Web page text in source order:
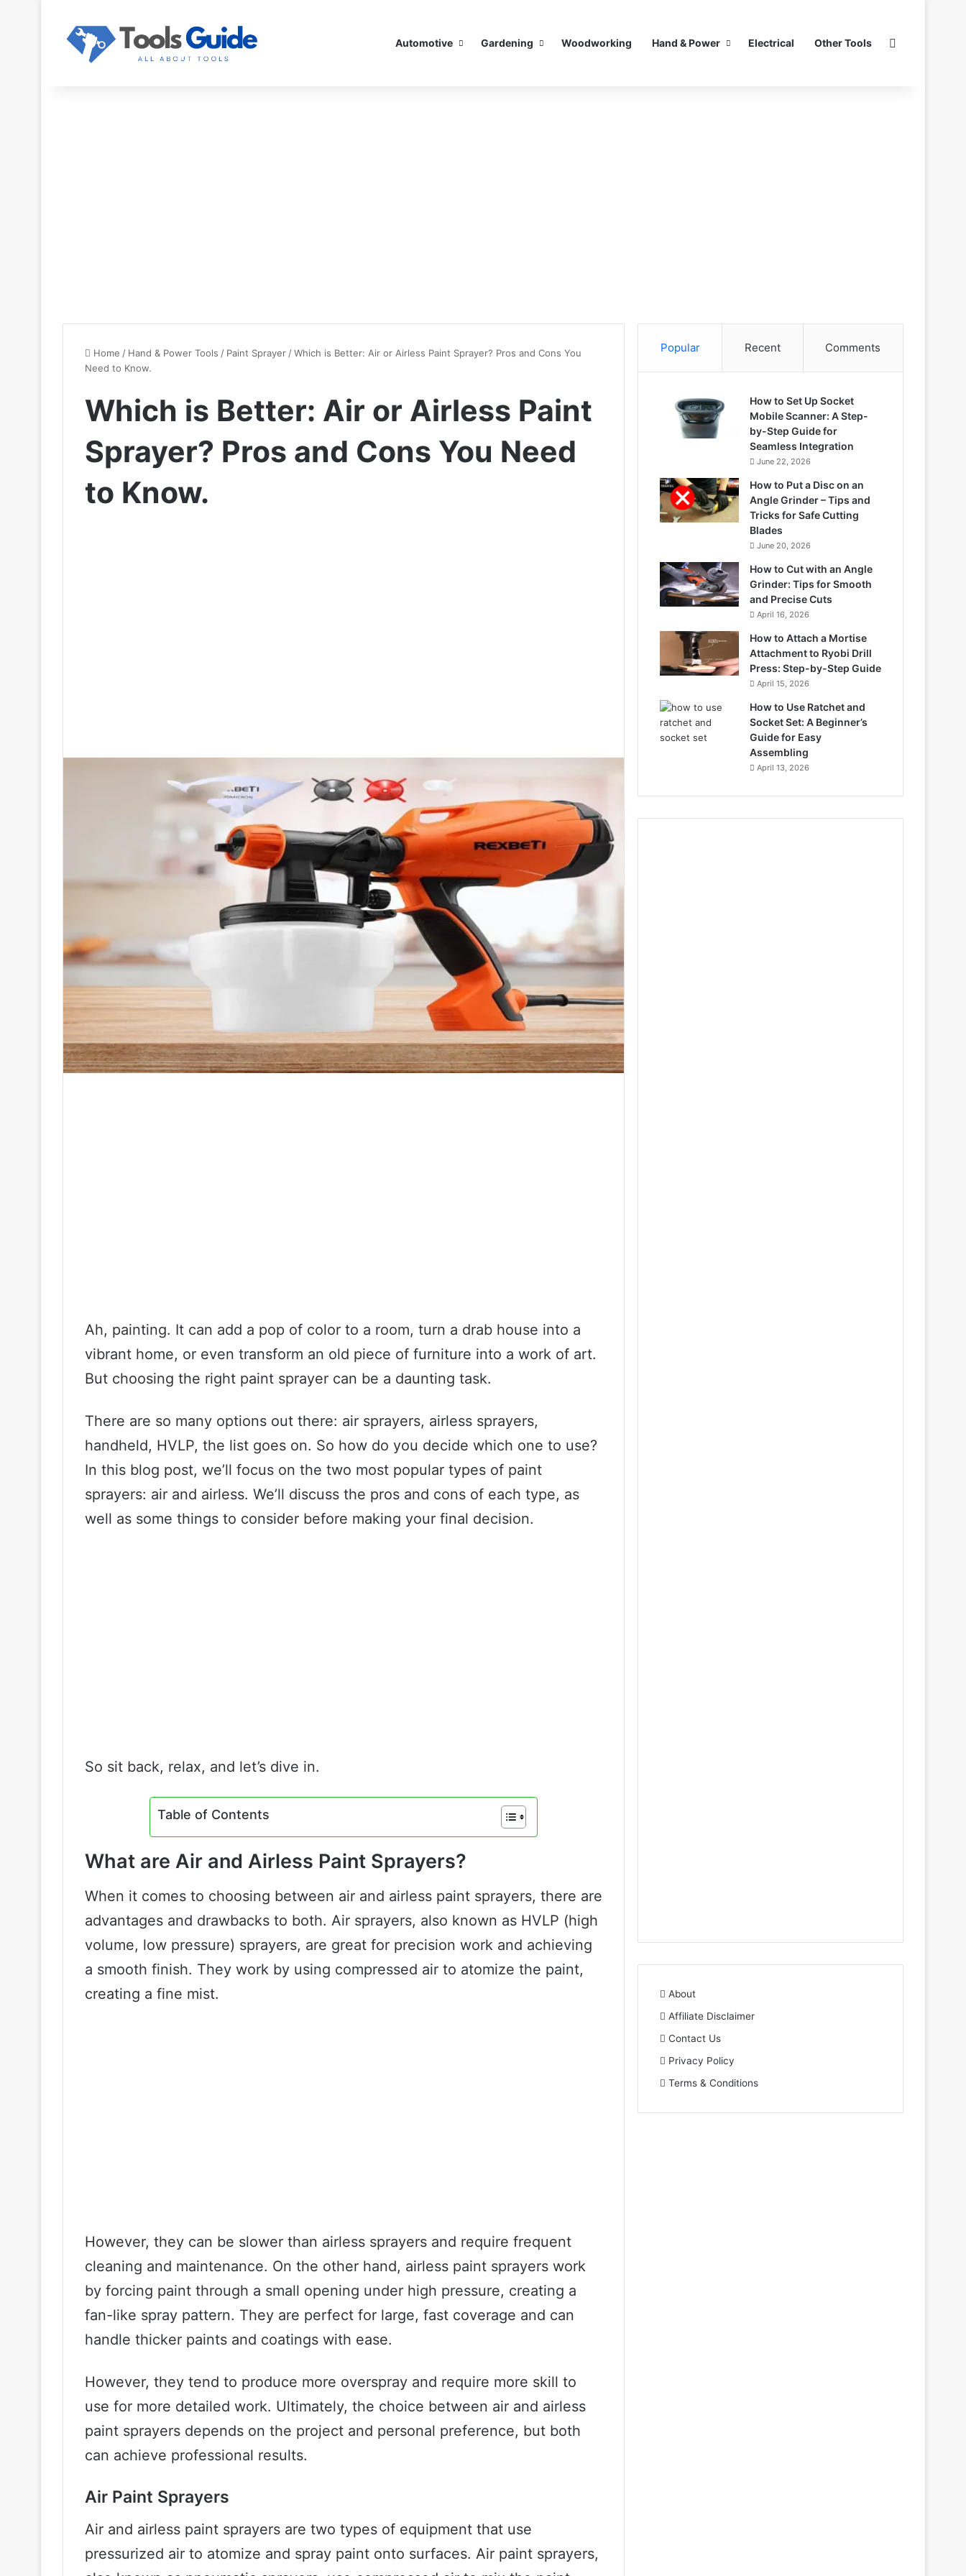
Automotive Gardening Woodworking Hand & Power Electrical Other Tools
Home / Hand & Power Tools / Paint Sprayer /Which is Better: Air or Airless Paint Sprayer? Pros and Cons You
Need to Know.
Which is Better: Air or Airless Paint
Sprayer? Pros and Cons You Need
to Know.
Ah, painting. It can add a pop of color to a room, turn a drab house into a
vibrant home, or even transform an old piece of furniture into a work of art.
But choosing the right paint sprayer can be a daunting task.
There are so many options out there: air sprayers, airless sprayers,
handheld, HVLP, the list goes on. So how do you decide which one to use?
In this blog post, we’ll focus on the two most popular types of paint
sprayers: air and airless. We’ll discuss the pros and cons of each type, as
well as some things to consider before making your final decision.
So sit back, relax, and let’s dive in.
Table of Contents
What are Air and Airless Paint Sprayers?
When it comes to choosing between air and airless paint sprayers, there are
advantages and drawbacks to both. Air sprayers, also known as HVLP (high
volume, low pressure) sprayers, are great for precision work and achieving
a smooth finish. They work by using compressed air to atomize the paint,
creating a fine mist.
However, they can be slower than airless sprayers and require frequent
cleaning and maintenance. On the other hand, airless paint sprayers work
by forcing paint through a small opening under high pressure, creating a
fan-like spray pattern. They are perfect for large, fast coverage and can
handle thicker paints and coatings with ease.
However, they tend to produce more overspray and require more skill to
use for more detailed work. Ultimately, the choice between air and airless
paint sprayers depends on the project and personal preference, but both
can achieve professional results.
Air Paint Sprayers
Air and airless paint sprayers are two types of equipment that use
pressurized air to atomize and spray paint onto surfaces. Air paint sprayers,
Popular Recent Comments
How to Set Up Socket
Mobile Scanner: A Step-
by-Step Guide for
Seamless Integration
June 22, 2026
How to Put a Disc on an
Angle Grinder – Tips and
Tricks for Safe Cutting
Blades
June 20, 2026
How to Cut with an Angle
Grinder: Tips for Smooth
and Precise Cuts
April 16, 2026
How to Attach a Mortise
Attachment to Ryobi Drill
Press: Step-by-Step Guide
April 15, 2026
How to Use Ratchet and
Socket Set: A Beginner’s
Guide for Easy
Assembling
April 13, 2026
About
Affiliate Disclaimer
Contact Us
Privacy Policy
Terms & Conditions